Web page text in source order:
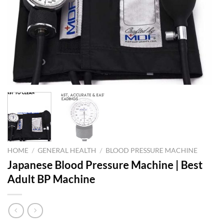
HOME / GENERAL HEALTH / BLOOD PRESSURE MACHINE
Japanese Blood Pressure Machine | Best
Adult BP Machine